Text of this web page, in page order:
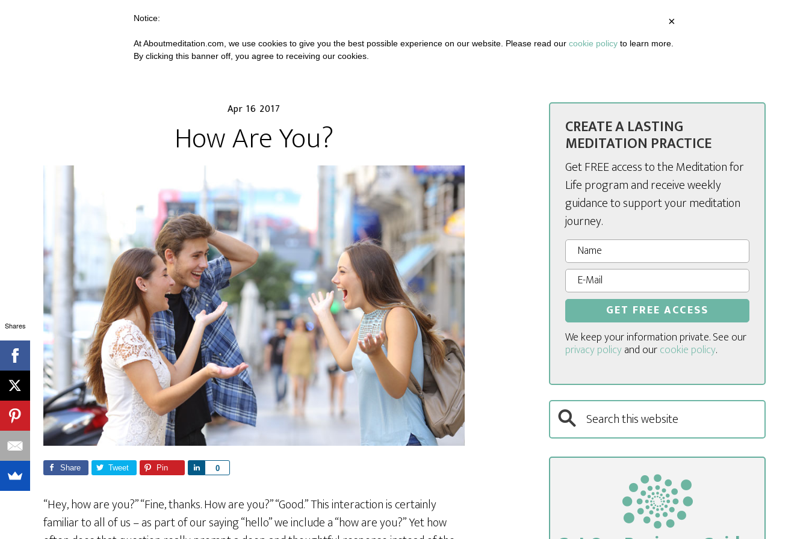
ARTICLES
Apr 16 2017
How Are You?
Share Tweet Pin 0
“Hey, how are you?” “Fine, thanks. How are you?” “Good.” This interaction is certainly
familiar to all of us – as part of our saying “hello” we include a “how are you?” Yet how
CREATE A LASTING
MEDITATION PRACTICE
Get FREE access to the Meditation for
Life program and receive weekly
guidance to support your meditation
journey.
We keep your information private. See our
privacy policyand ourcookie policy.
Shares
×
Notice:
At Aboutmeditation.com, we use cookies to give you the best possible experience on our website. Please read our cookie policy to learn more.
By clicking this banner off, you agree to receiving our cookies.